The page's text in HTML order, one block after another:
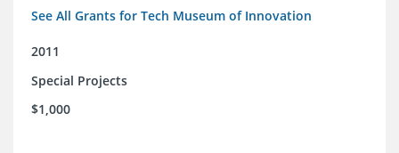
See All Grants for Tech Museum of Innovation
2011
Special Projects
$1,000